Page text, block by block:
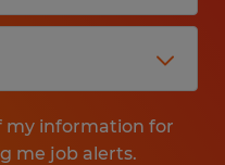
my information for
me job alerts.